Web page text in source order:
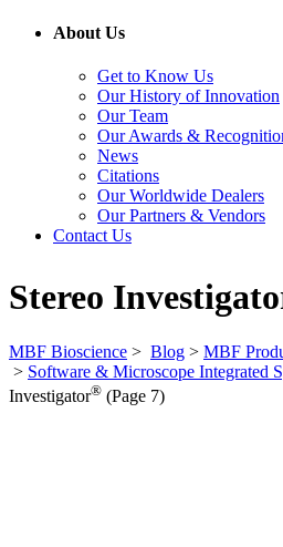
About Us
Get to Know Us
Our History of Innovation
Our Team
Our Awards &
News
Citations
Our Worldwide Dealers
Our Partners & Vendors
Contact Us
Stereo
MBF Bioscience > Blog > MBF
> Software & Microscope Integrated
Investigator® (Page 7)